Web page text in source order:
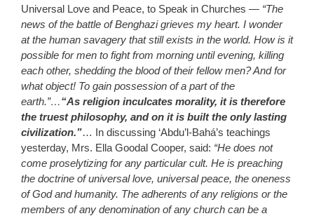
Universal Love and Peace, to Speak in Churches — “The
news of the battle of Benghazi grieves my heart. I wonder
at the human savagery that still exists in the world. How is it
possible for men to fight from morning until evening, killing
each other, shedding the blood of their fellow men? And for
what object! To gain possession of a part of the
earth.”…“As religion inculcates morality, it is therefore
the truest philosophy, and on it is built the only lasting
civilization.”… In discussing ‘Abdu’l-Bahá’s teachings
yesterday, Mrs. Ella Goodal Cooper, said: “He does not
come proselytizing for any particular cult. He is preaching
the doctrine of universal love, universal peace, the oneness
of God and humanity. The adherents of any religions or the
members of any denomination of any church can be a